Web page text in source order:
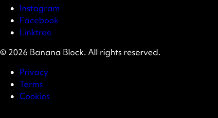
Instagram
Facebook
Linktree
© 2026 Banana Block. All rights reserved.
Privacy
Terms
Cookies